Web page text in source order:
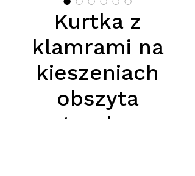
Kurtka z
klamrami na
kieszeniach
obszyta
naturalnym